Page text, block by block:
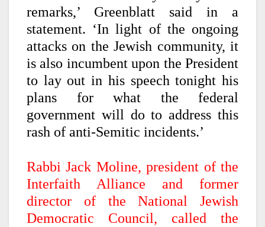
remarks,’ Greenblatt said in a
statement. ‘In light of the ongoing
attacks on the Jewish community, it
is also incumbent upon the President
to lay out in his speech tonight his
plans for what the federal
government will do to address this
rash of anti-Semitic incidents.’
Rabbi Jack Moline, president of the
Interfaith Alliance and former
director of the National Jewish
Democratic Council, called the